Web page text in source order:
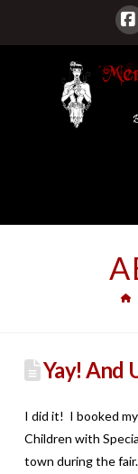
A
Yay! And
I did it! I booked
Children with
town during the